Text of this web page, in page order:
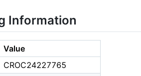
Information
Value
CROC24227765